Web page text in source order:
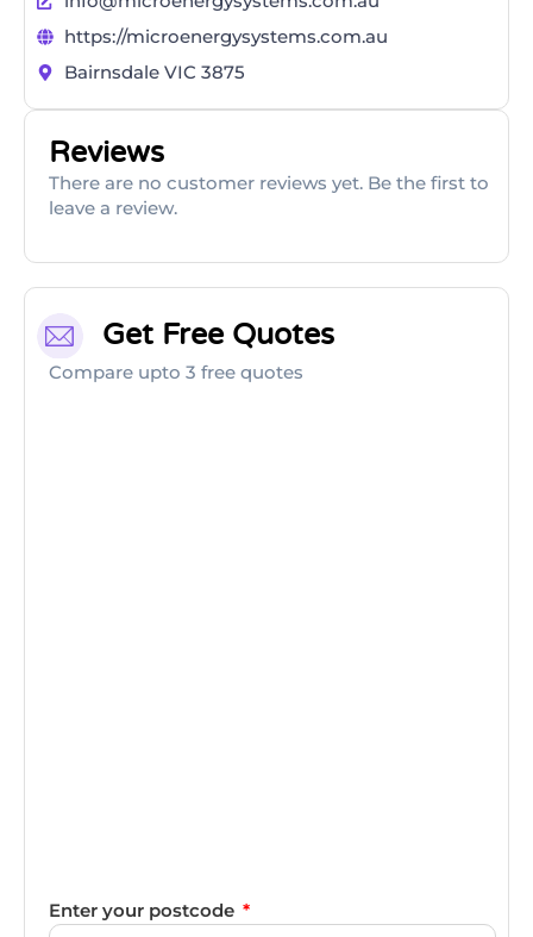
https://microenergysystems.com.au
Bairnsdale VIC 3875
Reviews
There are no customer reviews yet. Be the first to
leave a review.
Get Free Quotes
Compare upto 3 free quotes
Enter your postcode